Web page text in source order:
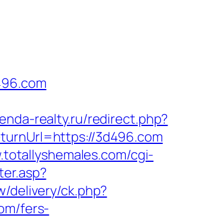
realty.ru/redirect.php?
3d496.com
cgi-
delivery/ck.php?
fers-